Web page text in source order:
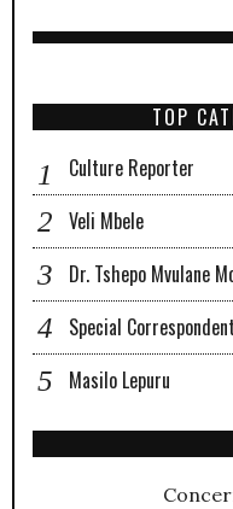
TOP
Culture Reporter
Veli Mbele
Dr. Tshepo Mvulane
Special Correspondent
Masilo Lepuru